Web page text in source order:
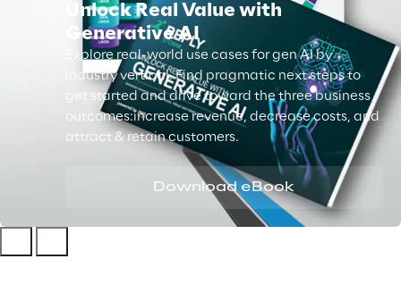
Unlock Real Value with
Generative AI
Explore real-world use cases for gen AI by
industry vertical. Find pragmatic next steps to
get started and drive toward the three business
outcomes:increase revenue, decrease costs, and
attract & retain customers.
Download eBook